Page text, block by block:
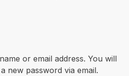
or email address. You will
new password via email.